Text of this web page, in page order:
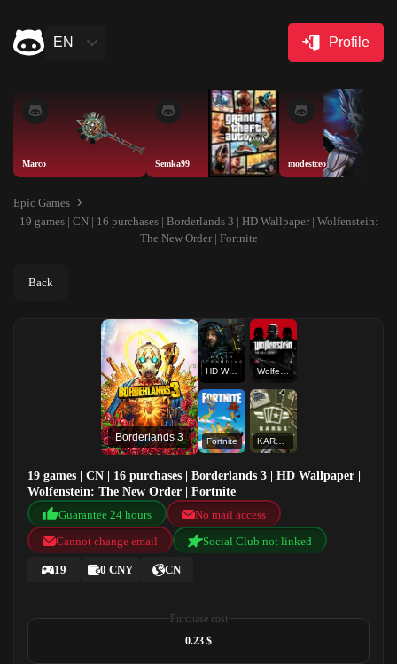
EN Profile
Marco Semka99 modestceo
Epic Games
19 games | CN | 16 purchases | Borderlands 3 | HD Wallpaper | Wolfenstein:
The New Order | Fortnite
Back
Borderlands 3
HD Wallpaper Wolfenstein: The New Order
Fortnite KARDS - The WWII Card Game
19 games | CN | 16 purchases | Borderlands 3 | HD Wallpaper |
Wolfenstein: The New Order | Fortnite
Guarantee 24 hours
No mail access
Cannot change email
Social Club not linked
19 0 CNY CN
Purchase cost
0.23 $